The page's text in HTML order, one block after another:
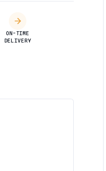
ON-TIME
DELIVERY